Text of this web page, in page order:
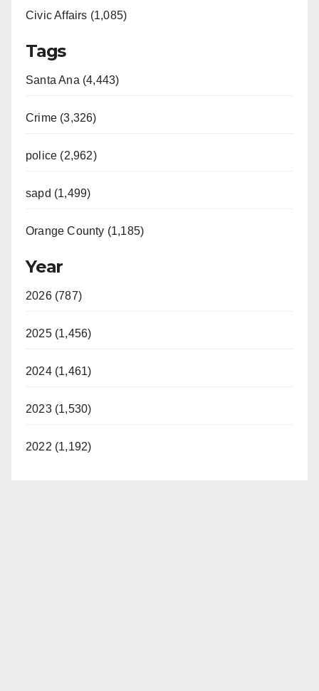
Civic Affairs (1,085)
Tags
Santa Ana (4,443)
Crime (3,326)
police (2,962)
sapd (1,499)
Orange County (1,185)
Year
2026 (787)
2025 (1,456)
2024 (1,461)
2023 (1,530)
2022 (1,192)